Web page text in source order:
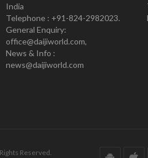
India
Telephone : +91-824-2982023.
General Enquiry:
office@daijiworld.com,
News & Info :
news@daijiworld.com
Reserved.